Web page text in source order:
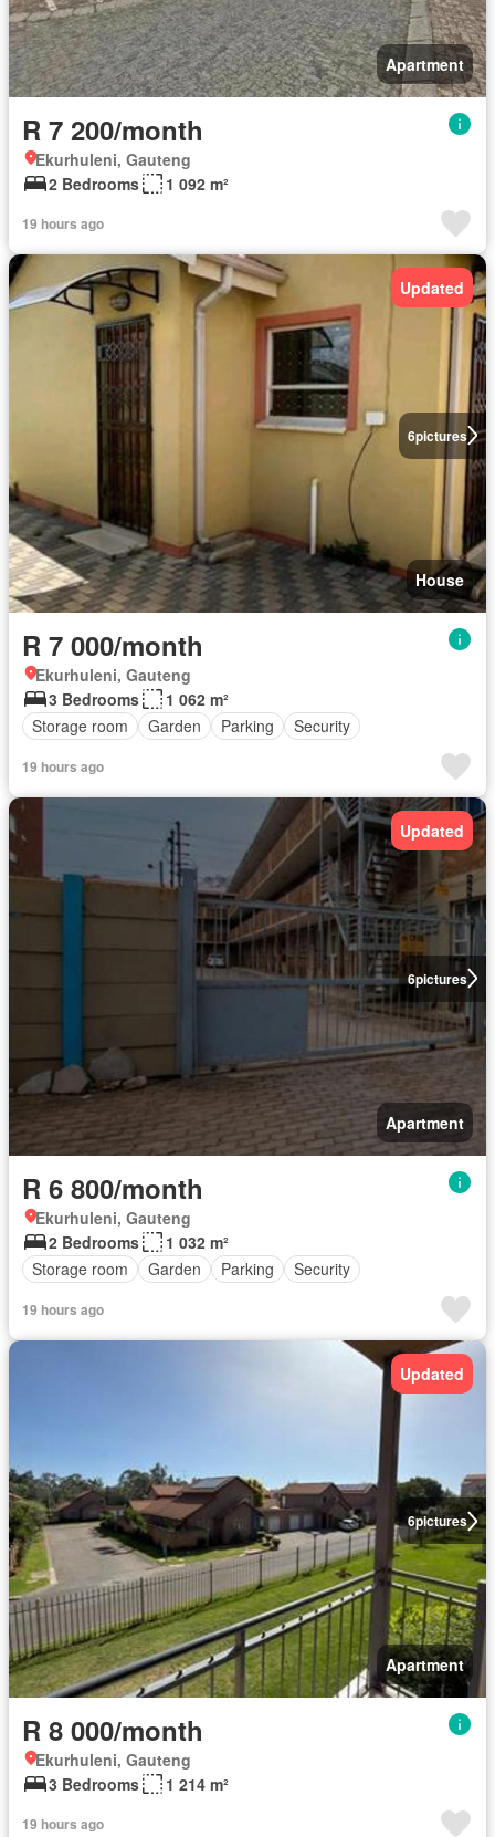
Apartment
R 7 200/month
Ekurhuleni, Gauteng
2 Bedrooms
1 092 m²
19 hours ago
6pictures
Updated
House
R 7 000/month
Ekurhuleni, Gauteng
3 Bedrooms
1 062 m²
Storage room
Garden Parking Security
19 hours ago
6pictures
Updated
Apartment
R 6 800/month
Ekurhuleni, Gauteng
2 Bedrooms
1 032 m²
Storage room
Garden Parking Security
19 hours ago
6pictures
Updated
Apartment
R 8 000/month
Ekurhuleni, Gauteng
3 Bedrooms
1 214 m²
19 hours ago